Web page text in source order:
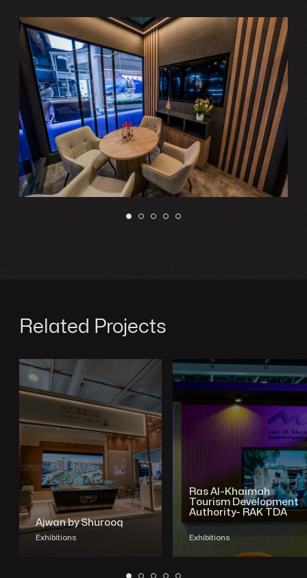
Related Projects
Ajwan by Shurooq
Exhibitions
Ras Al-Khaimah
Tourism Development
Authority- RAK TDA
Exhibitions